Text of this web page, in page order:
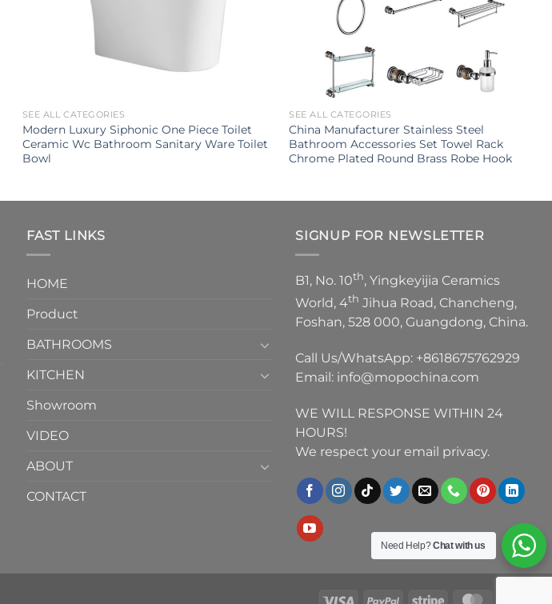
SEE ALL CATEGORIES
Modern Luxury Siphonic One Piece Toilet
Ceramic Wc Bathroom Sanitary Ware Toilet
Bowl
SEE ALL CATEGORIES
China Manufacturer Stainless Steel
Bathroom Accessories Set Towel Rack
Chrome Plated Round Brass Robe Hook
FAST LINKS
HOME
Product
BATHROOMS
KITCHEN
Showroom
VIDEO
ABOUT
CONTACT
SIGNUP FOR NEWSLETTER
B1, No. 10th, Yingkeyijia Ceramics
World, 4th Jihua Road, Chancheng,
Foshan, 528 000, Guangdong, China.
Call Us/WhatsApp: +8618675762929
Email: info@mopochina.com
WE WILL RESPONSE WITHIN 24
HOURS!
We respect your email privacy.
Need Help?Chat with us